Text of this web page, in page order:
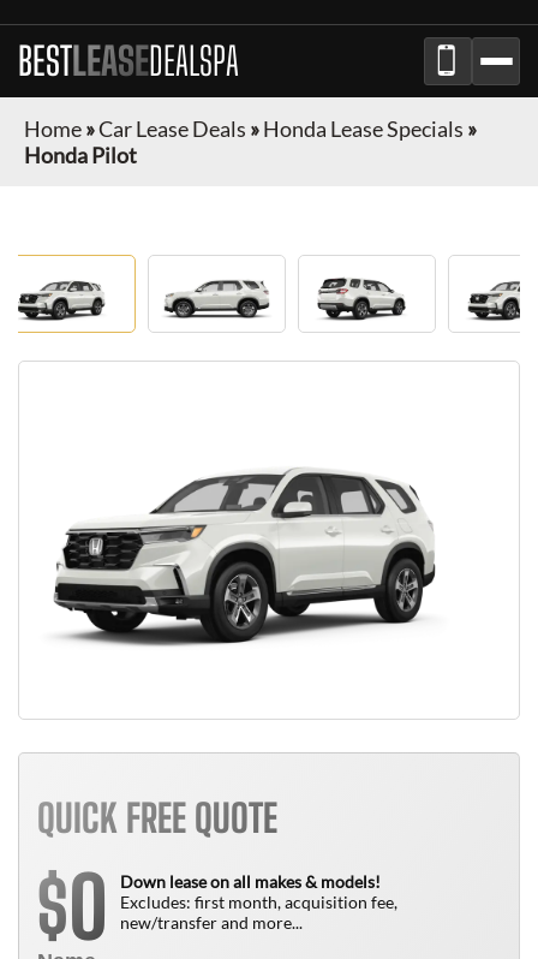
BESTLEASEDEALSPA
Home»Car Lease Deals »Honda Lease Specials »
Honda Pilot
QUICK FREE QUOTE
$0
Down lease on all makes & models!
Excludes: first month, acquisition fee,
new/transfer and more...